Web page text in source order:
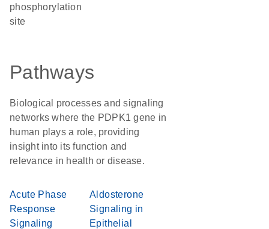
phosphorylation
site
Pathways
Biological processes and signaling
networks where the PDPK1 gene in
human plays a role, providing
insight into its function and
relevance in health or disease.
Acute Phase
Response
Signaling
Aldosterone
Signaling in
Epithelial